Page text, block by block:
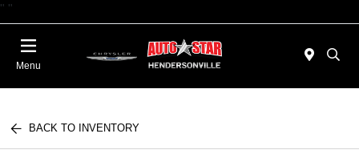
" "
Menu
BACK TO INVENTORY